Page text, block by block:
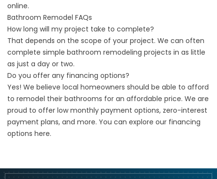
online.
Bathroom Remodel FAQs
How long will my project take to complete?
That depends on the scope of your project. We can often
complete simple bathroom remodeling projects in as little
as just a day or two.
Do you offer any financing options?
Yes! We believe local homeowners should be able to afford
to remodel their bathrooms for an affordable price. We are
proud to offer low monthly payment options, zero-interest
payment plans, and more. You can explore our financing
options here.